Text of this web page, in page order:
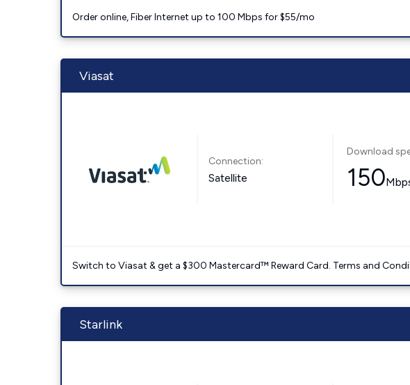
Order online, Fiber Internet up to 100 Mbps for $55/mo
Viasat
Connection:
Satellite
Download
150
Switch to Viasat & get a $300 Mastercard™ Reward Card. Terms and
Starlink